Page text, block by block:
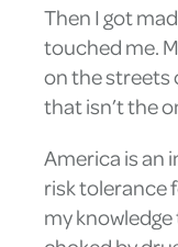
Then I got
touched me.
on the streets
that isn’t the
America is an
risk tolerance
my